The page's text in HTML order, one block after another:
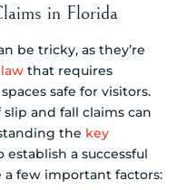
in Florida
be tricky, as they’re
that requires
safe for visitors.
and fall claims can
the key
establish a successful
a few important factors: